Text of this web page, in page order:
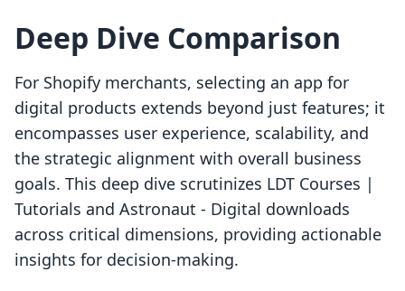
Deep Dive Comparison
For Shopify merchants, selecting an app for
digital products extends beyond just features; it
encompasses user experience, scalability, and
the strategic alignment with overall business
goals. This deep dive scrutinizes LDT Courses |
Tutorials and Astronaut ‑ Digital downloads
across critical dimensions, providing actionable
insights for decision-making.